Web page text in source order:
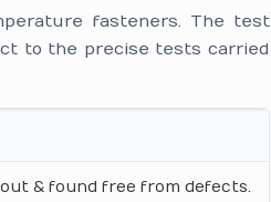
fasteners. The test
to the precise tests carried
& found free from defects.